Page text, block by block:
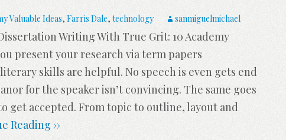
Valuable Ideas, Farris Dale, technology sanmiguelmichael
Writing With True Grit: 10 Academy
present your research via term papers
skills are helpful. No speech is even gets end
for the speaker isn’t convincing. The same goes
get accepted. From topic to outline, layout and
Reading ››